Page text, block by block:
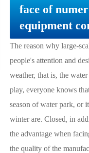
face of
equipment
The reason why large-
people's attention and
weather, that is, the
play, everyone knows
season of water park, or
winter are. Closed, in
the advantage when
the quality of the